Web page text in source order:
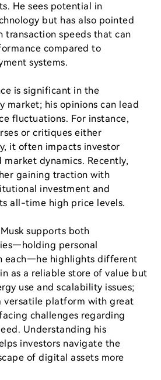
He sees potential in
but has also pointed
transaction speeds that can
compared to
systems.
is significant in the
market; his opinions can lead
fluctuations. For instance,
or critiques either
it often impacts investor
market dynamics. Recently,
gaining traction with
investment and
all-time high price levels.
supports both
personal
each—he highlights different
as a reliable store of value but
use and scalability issues;
versatile platform with great
challenges regarding
Understanding his
investors navigate the
of digital assets more